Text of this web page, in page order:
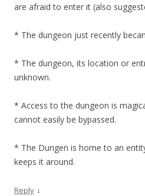
are afraid to enter it (also
* The dungeon just recently
* The dungeon, its location or
unknown.
* Access to the dungeon is
cannot easily be bypassed.
* The Dungen is home to an
keeps it around.
Reply ↓